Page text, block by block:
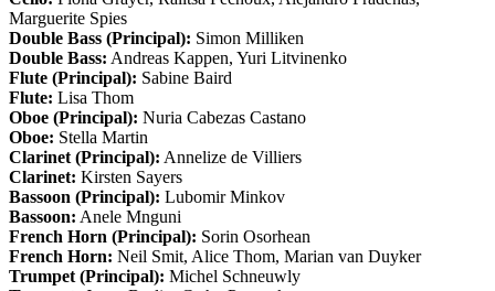
Marguerite Spies
Double Bass (Principal): Simon Milliken
Double Bass: Andreas Kappen, Yuri Litvinenko
Flute (Principal): Sabine Baird
Flute: Lisa Thom
Oboe (Principal): Nuria Cabezas Castano
Oboe: Stella Martin
Clarinet (Principal): Annelize de Villiers
Clarinet: Kirsten Sayers
Bassoon (Principal): Lubomir Minkov
Bassoon: Anele Mnguni
French Horn (Principal): Sorin Osorhean
French Horn: Neil Smit, Alice Thom, Marian van Duyker
Trumpet (Principal): Michel Schneuwly